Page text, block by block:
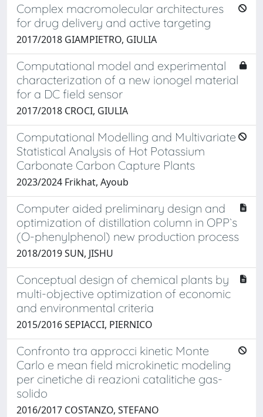
Complex macromolecular architectures
for drug delivery and active targeting
2017/2018 GIAMPIETRO, GIULIA
Computational model and experimental
characterization of a new ionogel material
for a DC field sensor
2017/2018 CROCI, GIULIA
Computational Modelling and Multivariate
Statistical Analysis of Hot Potassium
Carbonate Carbon Capture Plants
2023/2024 Frikhat, Ayoub
Computer aided preliminary design and
optimization of distillation column in OPP`s
(O-phenylphenol) new production process
2018/2019 SUN, JISHU
Conceptual design of chemical plants by
multi-objective optimization of economic
and environmental criteria
2015/2016 SEPIACCI, PIERNICO
Confronto tra approcci kinetic Monte
Carlo e mean field microkinetic modeling
per cinetiche di reazioni catalitiche gas-
solido
2016/2017 COSTANZO, STEFANO